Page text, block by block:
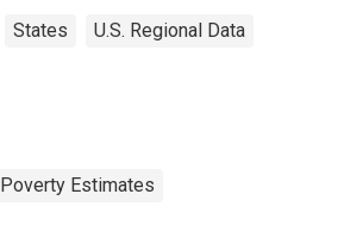
States U.S. Regional Data
Estimates